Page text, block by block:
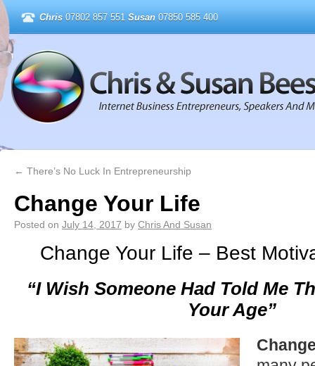
Chris 07802 857 551 Susan 07850 585 400
← There’s No Luck In Entrepreneurship
Change Your Life
Posted on July 14, 2017 by Chris And Susan
Change Your Life – Best
“I Wish Someone Had Told Me
Your Age”